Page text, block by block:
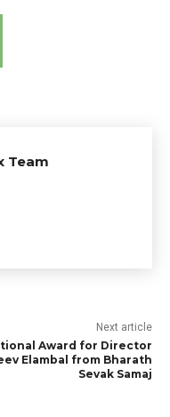
Team
Next article
Award for Director
Elambal from Bharath
Sevak Samaj